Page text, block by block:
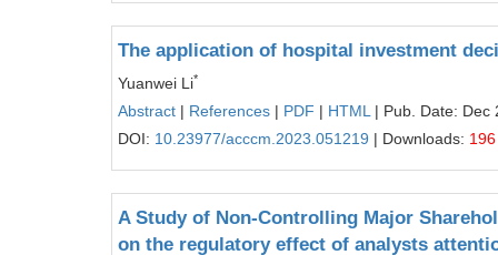
The application of hospital investment
Yuanwei Li*
Abstract | References | PDF | HTML | Pub. Date: Dec
DOI: 10.23977/acccm.2023.051219 | Downloads: 196
A Study of Non-Controlling Major
on the regulatory effect of analysts